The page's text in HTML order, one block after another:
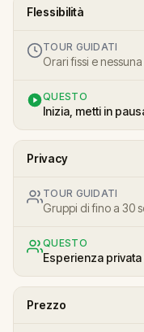
Flessibilità
TOUR GUIDATI
Orari fissi e
QUESTO
Inizia, metti in
Privacy
TOUR GUIDATI
Gruppi di fino a 30
QUESTO
Esperienza
Prezzo